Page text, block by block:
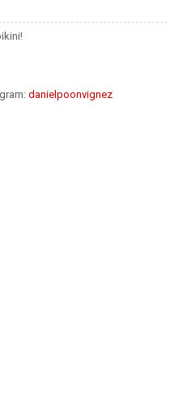
danielpoonvignez